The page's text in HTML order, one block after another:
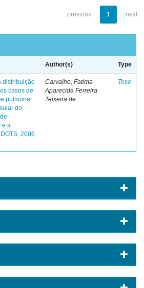
previous 1 next
Author(s) Type
distribuição
casos de
pulmonar
do
e a
2006
Carvalho, Fatima
Aparecida Ferreira
Teixeira de
Tese